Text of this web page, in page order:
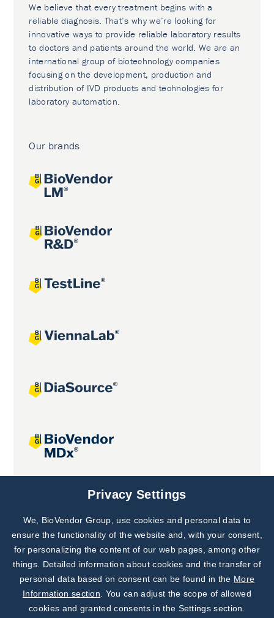
We believe that every treatment begins with a
reliable diagnosis. That’s why we’re looking for
innovative ways to provide reliable laboratory results
to doctors and patients around the world. We are an
international group of biotechnology companies
focusing on the development, production and
distribution of IVD products and technologies for
laboratory automation.
Our brands
Joint projects
Subscribe to
Our Newsletter!
Discover News from
BioVendor R&D
Privacy Settings
We, BioVendor Group, use cookies and personal data to
ensure the functionality of the website and, with your consent,
for personalizing the content of our web pages, among other
things. Detailed information about cookies and the transfer of
personal data based on consent can be found in the More
Information section . You can adjust the scope of allowed
cookies and granted consents in the Settings section.